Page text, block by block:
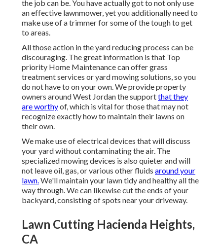
the job can be. You have actually got to not only use
an effective lawnmower, yet you additionally need to
make use of a trimmer for some of the tough to get
to areas.
All those action in the yard reducing process can be
discouraging. The great information is that Top
priority Home Maintenance can offer grass
treatment services or yard mowing solutions, so you
do not have to on your own. We provide property
owners around West Jordan the supportthat they
are worthyof, which is vital for those that may not
recognize exactly how to maintain their lawns on
their own.
We make use of electrical devices that will discuss
your yard without contaminating the air. The
specialized mowing devices is also quieter and will
not leave oil, gas, or various other fluids around your
lawn.We'll maintain your lawn tidy and healthy all the
way through. We can likewise cut the ends of your
backyard, consisting of spots near your driveway.
Lawn Cutting Hacienda Heights,
CA